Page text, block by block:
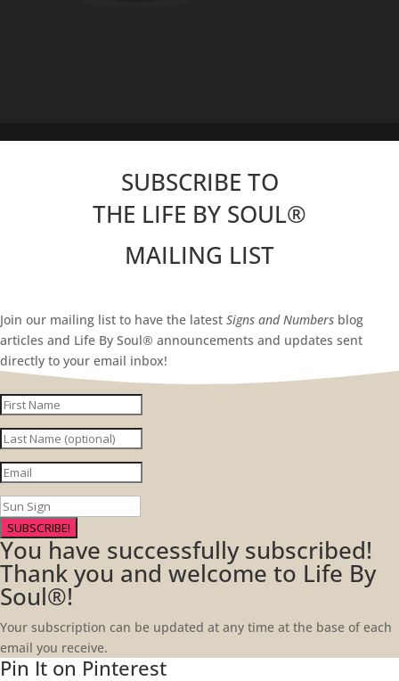
SUBSCRIBE TO
THE LIFE BY SOUL®
MAILING LIST
Join our mailing list to have the latest Signs and Numbers blog
articles and Life By Soul® announcements and updates sent
directly to your email inbox!
SUBSCRIBE!
You have successfully subscribed!
Thank you and welcome to Life By
Soul®!
Your subscription can be updated at any time at the base of each
email you receive.
Pin It on Pinterest